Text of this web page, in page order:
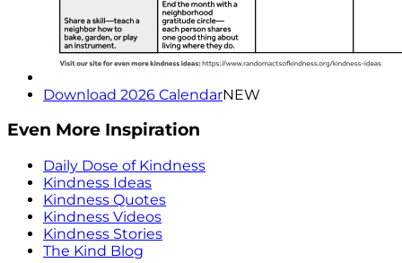
Download 2026 CalendarNEW
Even More Inspiration
Daily Dose of Kindness
Kindness Ideas
Kindness Quotes
Kindness Videos
Kindness Stories
The Kind Blog